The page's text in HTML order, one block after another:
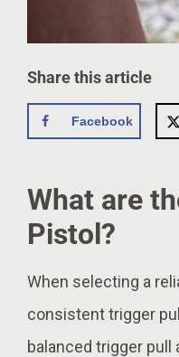
Share this article
Facebook
What are
Pistol?
When selecting a
consistent trigger
balanced trigger pull